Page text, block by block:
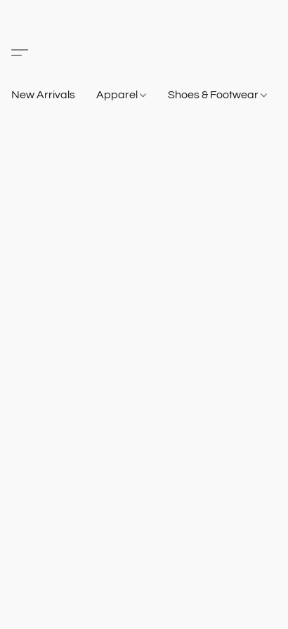
New Arrivals Apparel Shoes & Footwear